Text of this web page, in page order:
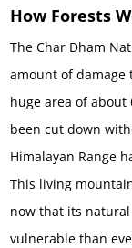
How Forests
The Char Dham
amount of damage
huge area of about
been cut down
Himalayan Range
This living
now that its
vulnerable than